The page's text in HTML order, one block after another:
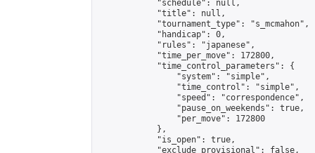
            "schedule": null,
            "title": null,
            "tournament_type": "s_mcmahon",
            "handicap": 0,
            "rules": "japanese",
            "time_per_move": 172800,
            "time_control_parameters": {
                "system": "simple",
                "time_control": "simple",
                "speed": "correspondence",
                "pause_on_weekends": true,
                "per_move": 172800
            },
            "is_open": true,
            "exclude_provisional": false,